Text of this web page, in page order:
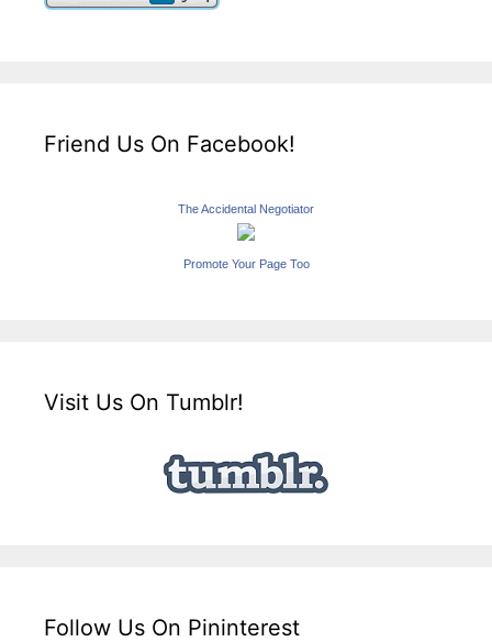
Friend Us On Facebook!
The Accidental Negotiator
Promote Your Page Too
Visit Us On Tumblr!
Follow Us On Pininterest